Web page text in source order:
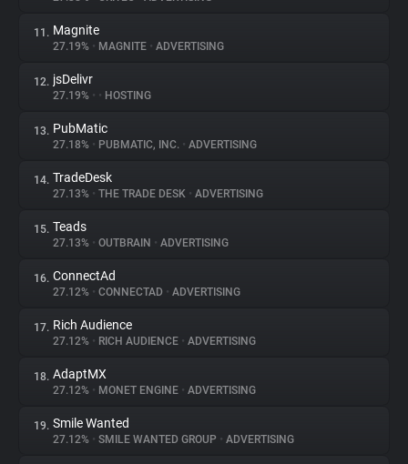
11. Magnite
27.19% • MAGNITE • ADVERTISING
12. jsDelivr
27.19% • • HOSTING
13. PubMatic
27.18% • PUBMATIC, INC. • ADVERTISING
14. TradeDesk
27.13% • THE TRADE DESK • ADVERTISING
15. Teads
27.13% • OUTBRAIN • ADVERTISING
16. ConnectAd
27.12% • CONNECTAD • ADVERTISING
17. Rich Audience
27.12% • RICH AUDIENCE • ADVERTISING
18. AdaptMX
27.12% • MONET ENGINE • ADVERTISING
19. Smile Wanted
27.12% • SMILE WANTED GROUP • ADVERTISING